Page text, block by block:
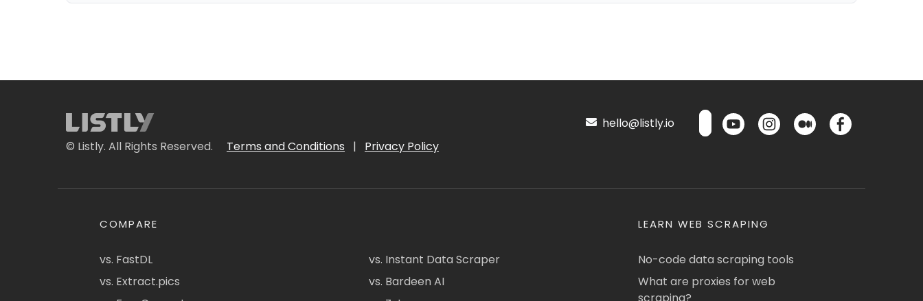
© Listly. All Rights Reserved. Terms and Conditions | Privacy Policy
hello@listly.io
COMPARE
vs. FastDL
vs. Extract.pics
vs. Instant Data Scraper
vs. Bardeen AI
LEARN WEB SCRAPING
No-code data scraping tools
What are proxies for web